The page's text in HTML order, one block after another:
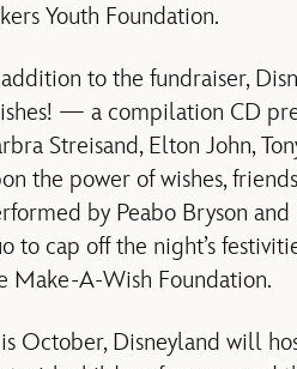
Youth Foundation.
to the fundraiser,
— a compilation CD
Streisand, Elton John,
the power of wishes,
by Peabo Bryson
to cap off the night’s
Make-A-Wish Foundation.
October, Disneyland will